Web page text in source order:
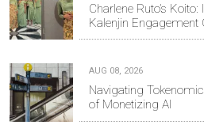
Charlene Ruto’s
Kalenjin Engagement
AUG 08, 2026
Navigating
of Monetizing AI